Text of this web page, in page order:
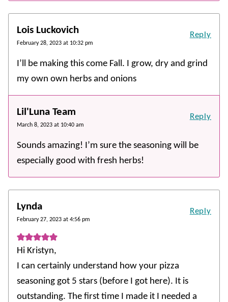
Lois Luckovich
February 28, 2023 at 10:32 pm
I’ll be making this come Fall. I grow, dry and grind
my own own herbs and onions
Reply
Lil'Luna Team
March 8, 2023 at 10:40 am
Sounds amazing! I’m sure the seasoning will be
especially good with fresh herbs!
Reply
Lynda
February 27, 2023 at 4:56 pm
Hi Kristyn,
I can certainly understand how your pizza
seasoning got 5 stars (before I got here). It is
outstanding. The first time I made it I needed a
Reply